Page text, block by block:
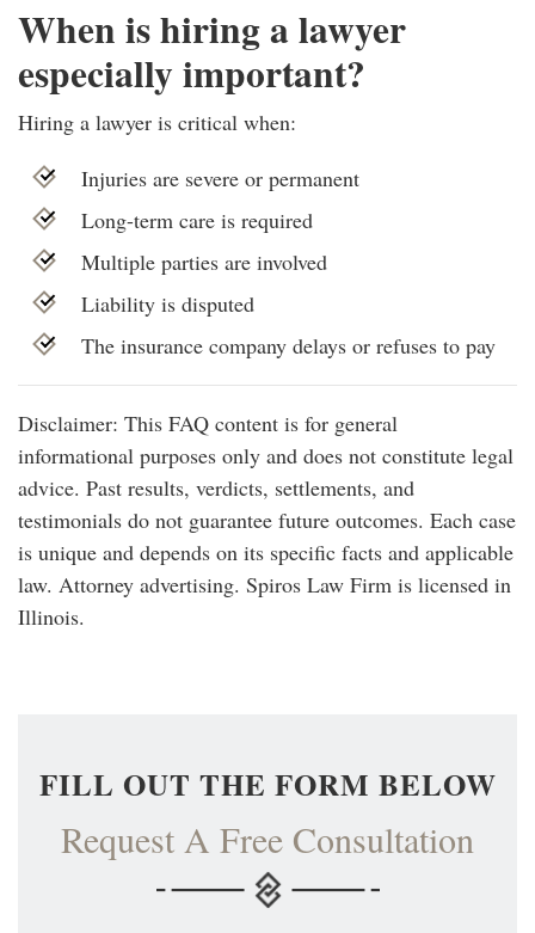
When is hiring a lawyer
especially important?
Hiring a lawyer is critical when:
Injuries are severe or permanent
Long-term care is required
Multiple parties are involved
Liability is disputed
The insurance company delays or refuses to pay
Disclaimer: This FAQ content is for general
informational purposes only and does not constitute legal
advice. Past results, verdicts, settlements, and
testimonials do not guarantee future outcomes. Each case
is unique and depends on its specific facts and applicable
law. Attorney advertising. Spiros Law Firm is licensed in
Illinois.
FILL OUT THE FORM BELOW
Request A Free Consultation